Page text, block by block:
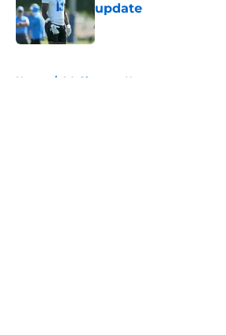
update
Published by on Invalid Date
Home / LA Chargers News